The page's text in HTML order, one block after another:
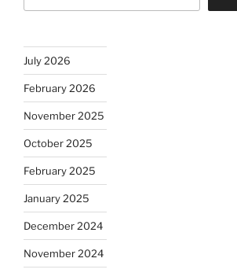
July 2026
February 2026
November 2025
October 2025
February 2025
January 2025
December 2024
November 2024